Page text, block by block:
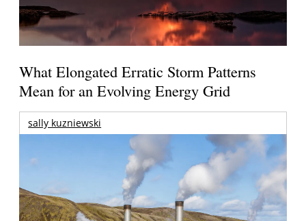
What Elongated Erratic Storm Patterns
Mean for an Evolving Energy Grid
sally kuzniewski